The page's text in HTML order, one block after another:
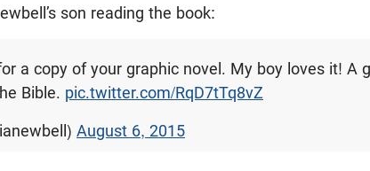
son reading the book:
a copy of your graphic novel. My boy loves it! A
Bible. pic.twitter.com/RqD7tTq8vZ
August 6, 2015